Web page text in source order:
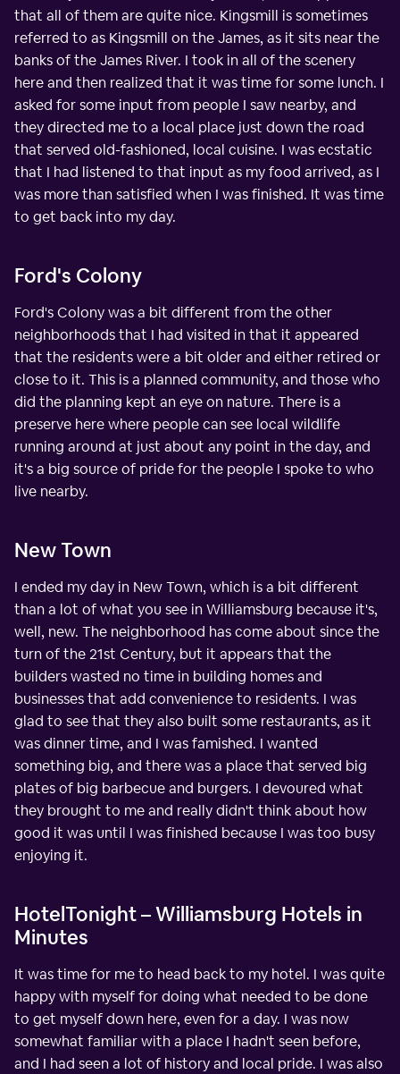
that all of them are quite nice. Kingsmill is sometimes
referred to as Kingsmill on the James, as it sits near the
banks of the James River. I took in all of the scenery
here and then realized that it was time for some lunch. I
asked for some input from people I saw nearby, and
they directed me to a local place just down the road
that served old-fashioned, local cuisine. I was ecstatic
that I had listened to that input as my food arrived, as I
was more than satisfied when I was finished. It was time
to get back into my day.
Ford's Colony
Ford's Colony was a bit different from the other
neighborhoods that I had visited in that it appeared
that the residents were a bit older and either retired or
close to it. This is a planned community, and those who
did the planning kept an eye on nature. There is a
preserve here where people can see local wildlife
running around at just about any point in the day, and
it's a big source of pride for the people I spoke to who
live nearby.
New Town
I ended my day in New Town, which is a bit different
than a lot of what you see in Williamsburg because it's,
well, new. The neighborhood has come about since the
turn of the 21st Century, but it appears that the
builders wasted no time in building homes and
businesses that add convenience to residents. I was
glad to see that they also built some restaurants, as it
was dinner time, and I was famished. I wanted
something big, and there was a place that served big
plates of big barbecue and burgers. I devoured what
they brought to me and really didn't think about how
good it was until I was finished because I was too busy
enjoying it.
HotelTonight – Williamsburg Hotels in
Minutes
It was time for me to head back to my hotel. I was quite
happy with myself for doing what needed to be done
to get myself down here, even for a day. I was now
somewhat familiar with a place I hadn't seen before,
and I had seen a lot of history and local pride. I was also